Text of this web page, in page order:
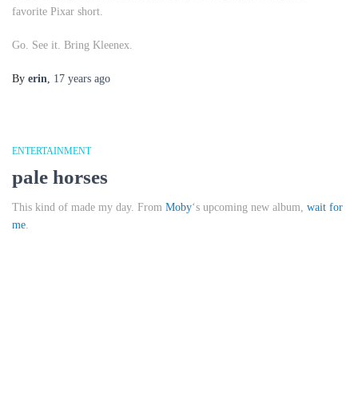
favorite Pixar short.
Go. See it. Bring Kleenex.
By erin, 17 years ago
ENTERTAINMENT
pale horses
This kind of made my day. From Moby‘s upcoming new album, wait for
me.